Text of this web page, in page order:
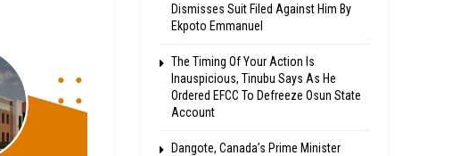
Dismisses Suit Filed Against Him By
Ekpoto Emmanuel
The Timing Of Your Action Is
Inauspicious, Tinubu Says As He
Ordered EFCC To Defreeze Osun State
Account
Dangote, Canada’s Prime Minister